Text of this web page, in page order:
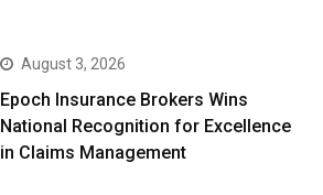
August 3, 2026
Epoch Insurance Brokers Wins
National Recognition for Excellence
in Claims Management